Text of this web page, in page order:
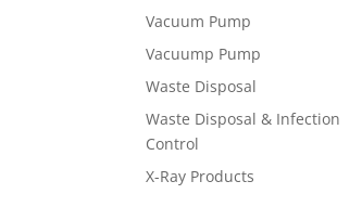
Vacuum Pump
Vacuump Pump
Waste Disposal
Waste Disposal & Infection
Control
X-Ray Products